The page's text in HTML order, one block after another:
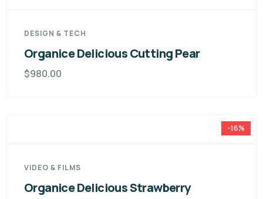
DESIGN & TECH
Organice Delicious Cutting Pear
$980.00
-16%
VIDEO & FILMS
Organice Delicious Strawberry